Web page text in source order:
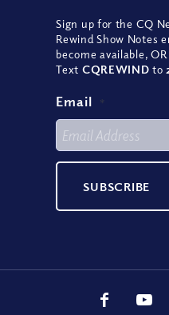
Sign up for the CQ
Rewind Show Notes
become available,
Text CQREWIND to
Email *